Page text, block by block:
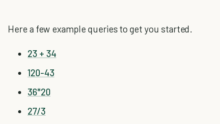
Here a few example queries to get you started.
23 + 34
120-43
36*20
27/3